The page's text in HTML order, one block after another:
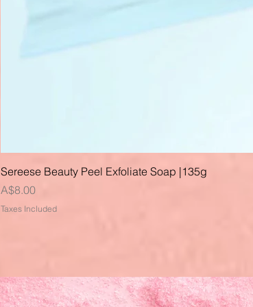
Sereese Beauty Peel Exfoliate Soap |135g
Price
A$8.00
Taxes Included